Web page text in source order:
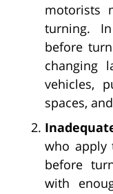
motorists
turning.
before
changing
vehicles,
spaces,
who apply
before
with